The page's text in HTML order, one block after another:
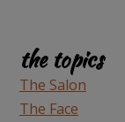
the topics
The Salon
The Face